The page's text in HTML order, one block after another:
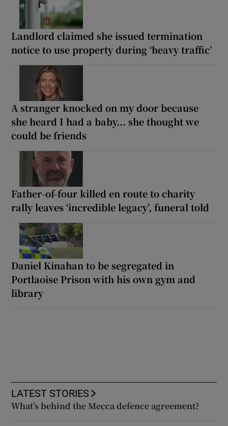
Landlord claimed she issued termination
notice to use property during ‘heavy traffic’
A stranger knocked on my door because
she heard I had a baby... she thought we
could be friends
Father-of-four killed en route to charity
rally leaves ‘incredible legacy’, funeral told
Daniel Kinahan to be segregated in
Portlaoise Prison with his own gym and
library
LATEST STORIES
What’s behind the Mecca defence agreement?